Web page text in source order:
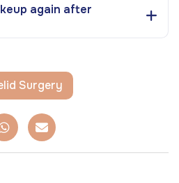
again after
Surgery